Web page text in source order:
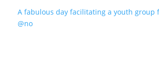
A fabulous day facilitating a youth group
@no